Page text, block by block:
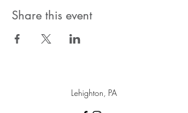
Share this event
Lehighton, PA